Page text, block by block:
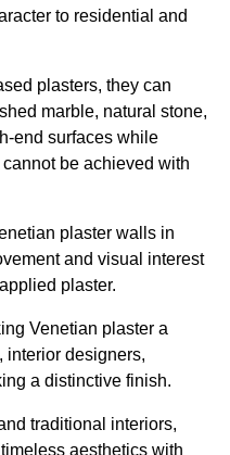
to residential and
plasters, they can
marble, natural stone,
end surfaces while
be achieved with
plaster walls in
and visual interest
plaster.
Venetian plaster a
interior designers,
a distinctive finish.
traditional interiors,
aesthetics with